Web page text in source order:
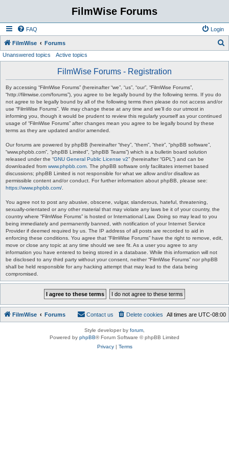
FilmWise Forums
FAQ Login
FilmWise Forums
Unanswered topics Active topics
FilmWise Forums - Registration
By accessing “FilmWise Forums” (hereinafter “we”, “us”, “our”, “FilmWise Forums”,
“http://filmwise.com/forums”), you agree to be legally bound by the following terms. If you do
not agree to be legally bound by all of the following terms then please do not access and/or
use “FilmWise Forums”. We may change these at any time and we’ll do our utmost in
informing you, though it would be prudent to review this regularly yourself as your continued
usage of “FilmWise Forums” after changes mean you agree to be legally bound by these
terms as they are updated and/or amended.
Our forums are powered by phpBB (hereinafter “they”, “them”, “their”, “phpBB software”,
“www.phpbb.com”, “phpBB Limited”, “phpBB Teams”) which is a bulletin board solution
released under the “GNU General Public License v2” (hereinafter “GPL”) and can be
downloaded from www.phpbb.com . The phpBB software only facilitates internet based
discussions; phpBB Limited is not responsible for what we allow and/or disallow as
permissible content and/or conduct. For further information about phpBB, please see:
https://www.phpbb.com/
You agree not to post any abusive, obscene, vulgar, slanderous, hateful, threatening,
sexually-orientated or any other material that may violate any laws be it of your country, the
country where “FilmWise Forums” is hosted or International Law. Doing so may lead to you
being immediately and permanently banned, with notification of your Internet Service
Provider if deemed required by us. The IP address of all posts are recorded to aid in
enforcing these conditions. You agree that “FilmWise Forums” have the right to remove, edit,
move or close any topic at any time should we see fit. As a user you agree to any
information you have entered to being stored in a database. While this information will not
be disclosed to any third party without your consent, neither “FilmWise Forums” nor phpBB
shall be held responsible for any hacking attempt that may lead to the data being
compromised.
FilmWise Forums All times are UTC-08:00
Delete cookies
Contact us
Style developer by forum
Powered by phpBB® Forum Software © phpBB Limited
Privacy| Terms